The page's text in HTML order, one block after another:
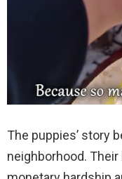
The puppies’ story
neighborhood.